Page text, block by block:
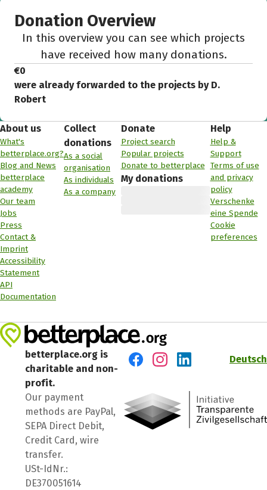
Donation Overview
In this overview you can see which projects
have received how many donations.
€0
were already forwarded to the projects by D.
Robert
About us
What's
betterplace.org?
Blog and News
betterplace
academy
Our team
Jobs
Press
Contact &
Imprint
Accessibility
Statement
API
Documentation
Collect
donations
As a social
organisation
As individuals
As a company
Donate
Project search
Popular projects
Donate to betterplace
My donations
Help
Help &
Support
Terms of use
and privacy
policy
Verschenke
eine Spende
Cookie
preferences
betterplace.org is
charitable and non-
profit.
Our payment
methods are PayPal,
SEPA Direct Debit,
Credit Card, wire
transfer.
USt-IdNr.:
DE370051614
Deutsch